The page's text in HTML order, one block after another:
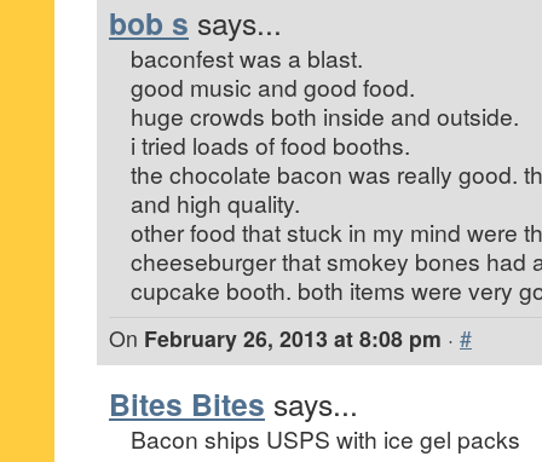
bob s says...
baconfest was a blast.
good music and good food.
huge crowds both inside and outside.
i tried loads of food booths.
the chocolate bacon was really good.
and high quality.
other food that stuck in my mind were
cheeseburger that smokey bones had
cupcake booth. both items were very
On February 26, 2013 at 8:08 pm · #
Bites Bites says...
Bacon ships USPS with ice gel packs